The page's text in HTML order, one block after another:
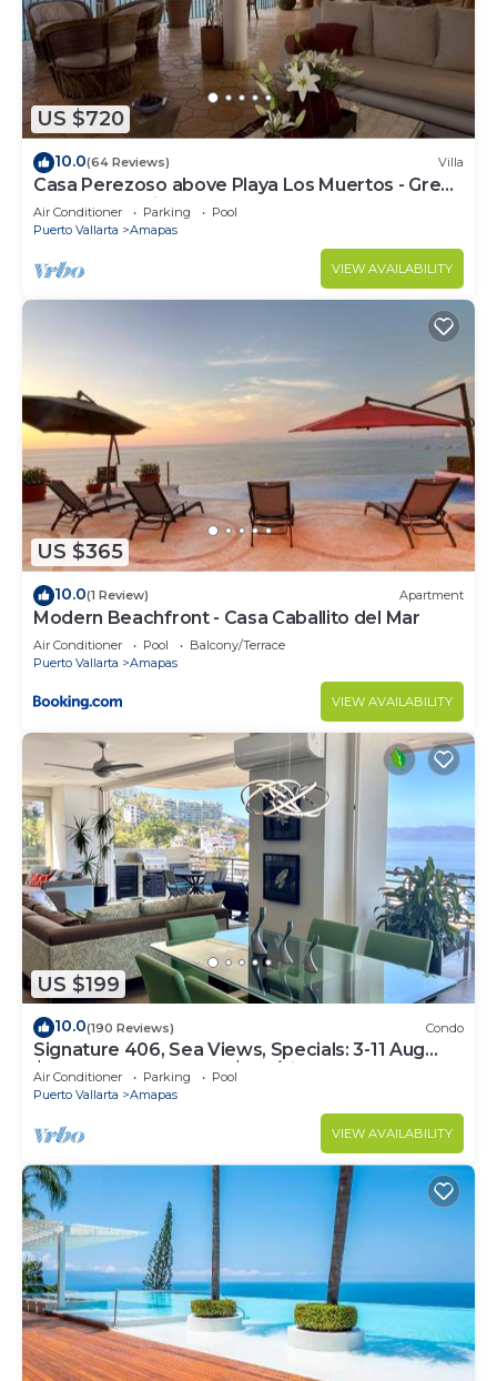
US $720
10.0(64 Reviews) Villa
Casa Perezoso above Playa Los Muertos - Great
Central Location
Air Conditioner Parking
Pool
Puerto Vallarta
Amapas
VIEW AVAILABILITY
US $365
10.0(1 Review) Apartment
Modern Beachfront - Casa Caballito del Mar
Air Conditioner Pool
Balcony/Terrace
Puerto Vallarta
Amapas
VIEW AVAILABILITY
US $199
10.0(190 Reviews) Condo
Signature 406, Sea Views, Specials: 3-11 Aug
$149, 21 Aug - 30 Sept $199/night
Air Conditioner Parking
Pool
Puerto Vallarta
Amapas
VIEW AVAILABILITY